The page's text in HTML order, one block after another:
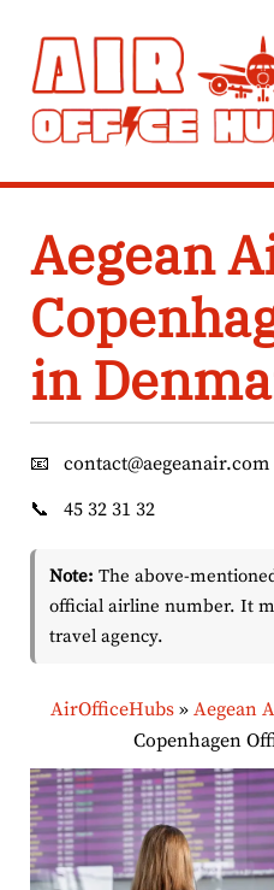
content
Aegean
in
📧
contact@aegeanair.com
📞
45 32 31 32
Note: The above-
official airline number. It
travel agency.
AirOfficeHubs» Aegean
Copenhagen